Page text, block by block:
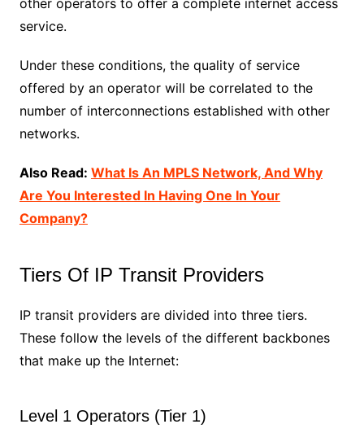
other operators to offer a complete internet access
service.
Under these conditions, the quality of service
offered by an operator will be correlated to the
number of interconnections established with other
networks.
Also Read: What Is An MPLS Network, And Why
Are You Interested In Having One In Your
Company?
Tiers Of IP Transit Providers
IP transit providers are divided into three tiers.
These follow the levels of the different backbones
that make up the Internet:
Level 1 Operators (Tier 1)